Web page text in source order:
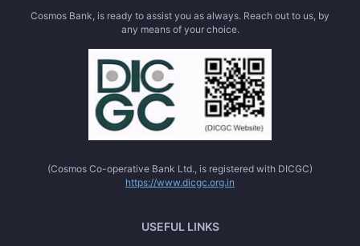
Cosmos Bank, is ready to assist you as always. Reach out to us, by
any means of your choice.
(Cosmos Co-operative Bank Ltd., is registered with DICGC)
https://www.dicgc.org.in
USEFUL LINKS